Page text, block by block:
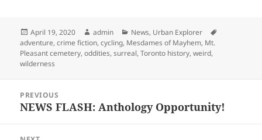
Posted
on
April 19, 2020 Author
admin Categories
News, Urban Explorer
adventure,crime fiction,cycling, Mesdames of Mayhem, Mt.
Pleasant cemetery,oddities,surreal,Toronto history,weird,
wilderness
navigation
PREVIOUS
Previous
NEWS FLASH: Anthology Opportunity!